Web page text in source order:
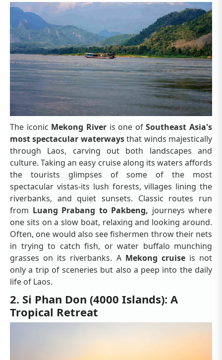
The iconic Mekong River is one ofSoutheast Asia's
most spectacular waterwaysthat winds majestically
through Laos, carving out both landscapes and
culture. Taking an easy cruise along its waters affords
the tourists glimpses of some of the most
spectacular vistas-its lush forests, villages lining the
riverbanks, and quiet sunsets. Classic routes run
from Luang Prabang to Pakbeng, journeys where
one sits on a slow boat, relaxing and looking around.
Often, one would also see fishermen throw their nets
in trying to catch fish, or water buffalo munching
grasses on its riverbanks. AMekong cruiseis not
only a trip of sceneries but also a peep into the daily
life of Laos.
2. Si Phan Don (4000 Islands): A
Tropical Retreat